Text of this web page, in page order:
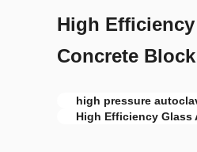
High
Concrete
high pressure
High Efficiency Glass